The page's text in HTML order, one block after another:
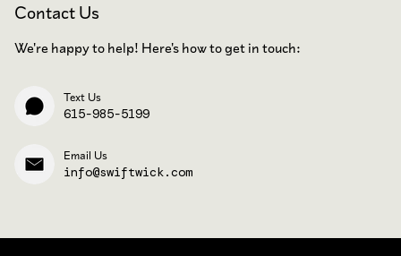
Contact Us
We're happy to help! Here's how to get in touch:
Text Us
615-985-5199
Email Us
info@swiftwick.com